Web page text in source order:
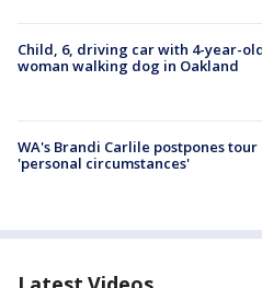
Child, 6, driving car with 4-year-
woman walking dog in Oakland
WA's Brandi Carlile postpones
'personal circumstances'